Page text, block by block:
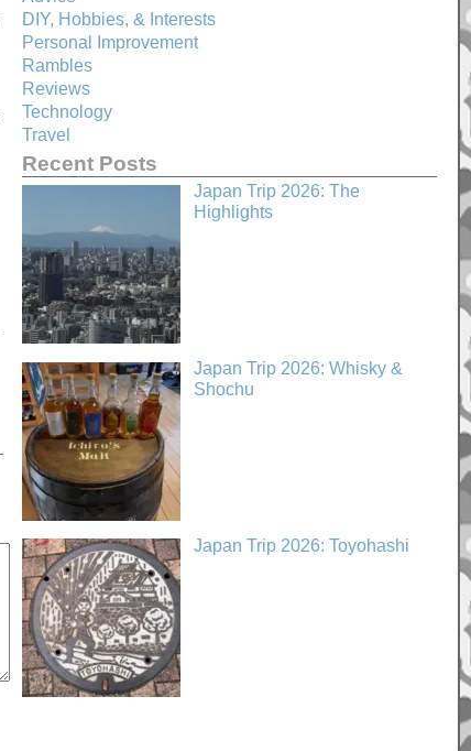
DIY, Hobbies, & Interests
Personal Improvement
Rambles
Reviews
Technology
Travel
Recent Posts
Japan Trip 2026: The
Highlights
Japan Trip 2026: Whisky &
Shochu
Japan Trip 2026: Toyohashi